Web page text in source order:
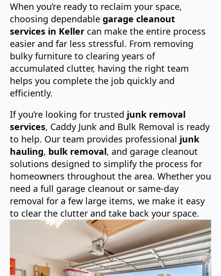
When you’re ready to reclaim your space,
choosing dependable garage cleanout
services in Keller can make the entire process
easier and far less stressful. From removing
bulky furniture to clearing years of
accumulated clutter, having the right team
helps you complete the job quickly and
efficiently.
If you’re looking for trusted junk removal
services, Caddy Junk and Bulk Removal is ready
to help. Our team provides professional junk
hauling, bulk removal, and garage cleanout
solutions designed to simplify the process for
homeowners throughout the area. Whether you
need a full garage cleanout or same-day
removal for a few large items, we make it easy
to clear the clutter and take back your space.